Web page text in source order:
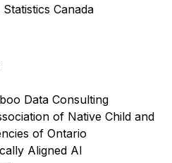
Canada
Data Consulting
of Native Child and
of Ontario
Aligned AI